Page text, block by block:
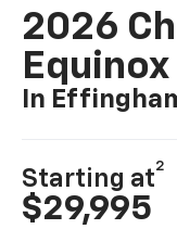
2026
Equinox
In
Starting at
2
$29,995